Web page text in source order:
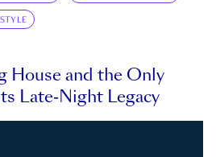
House and the Only
Late-Night Legacy